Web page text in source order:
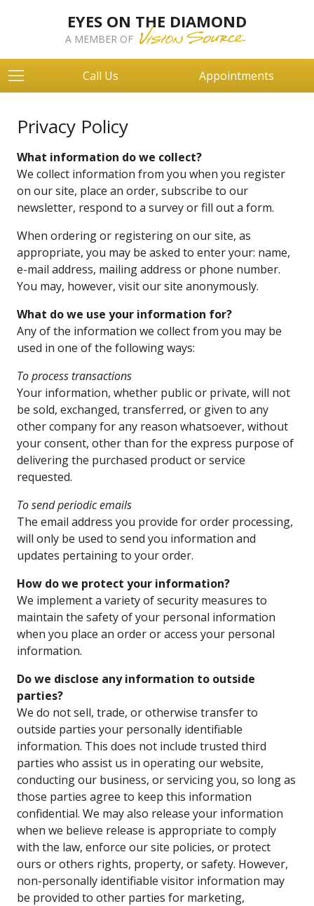
EYES ON THE DIAMOND
A MEMBER OF
Call Us Appointments
Privacy Policy
What information do we collect?
We collect information from you when you register
on our site, place an order, subscribe to our
newsletter, respond to a survey or fill out a form.
When ordering or registering on our site, as
appropriate, you may be asked to enter your: name,
e-mail address, mailing address or phone number.
You may, however, visit our site anonymously.
What do we use your information for?
Any of the information we collect from you may be
used in one of the following ways:
To process transactions
Your information, whether public or private, will not
be sold, exchanged, transferred, or given to any
other company for any reason whatsoever, without
your consent, other than for the express purpose of
delivering the purchased product or service
requested.
To send periodic emails
The email address you provide for order processing,
will only be used to send you information and
updates pertaining to your order.
How do we protect your information?
We implement a variety of security measures to
maintain the safety of your personal information
when you place an order or access your personal
information.
Do we disclose any information to outside
parties?
We do not sell, trade, or otherwise transfer to
outside parties your personally identifiable
information. This does not include trusted third
parties who assist us in operating our website,
conducting our business, or servicing you, so long as
those parties agree to keep this information
confidential. We may also release your information
when we believe release is appropriate to comply
with the law, enforce our site policies, or protect
ours or others rights, property, or safety. However,
non-personally identifiable visitor information may
be provided to other parties for marketing,